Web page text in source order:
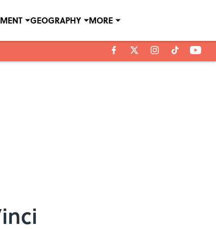
GEOGRAPHY MORE